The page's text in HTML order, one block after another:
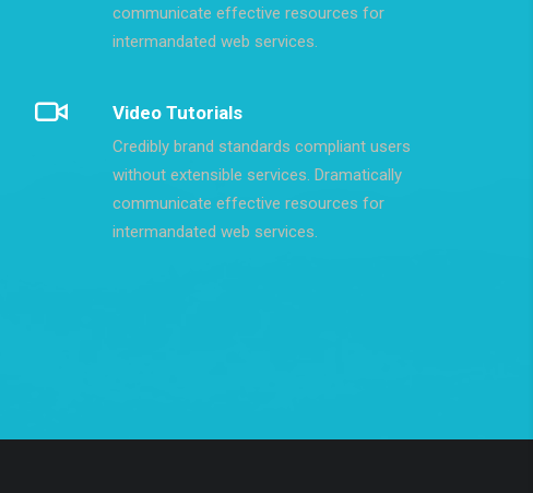
communicate effective resources for
intermandated web services.
Video Tutorials
Credibly brand standards compliant users
without extensible services. Dramatically
communicate effective resources for
intermandated web services.